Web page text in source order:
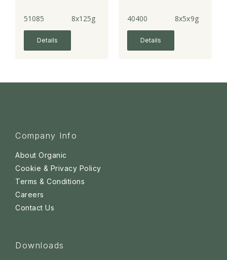
51085 8x125g
Details
40400 8x5x9g
Details
Company Info
About Organic
Cookie & Privacy Policy
Terms & Conditions
Careers
Contact Us
Downloads